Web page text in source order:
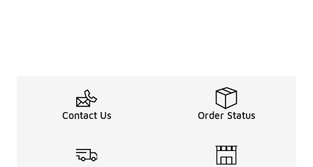
Contact Us Order Status